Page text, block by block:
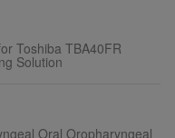
Toshiba TBA40FR
Solution
Oral Oropharyngeal